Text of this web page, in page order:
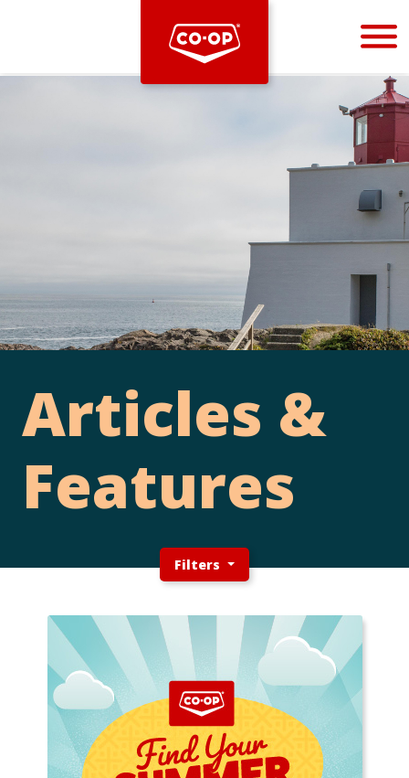
Bootstrap
Articles &
Features
Filters